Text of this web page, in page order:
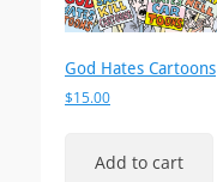
God Hates Cartoons
$15.00
Add to cart